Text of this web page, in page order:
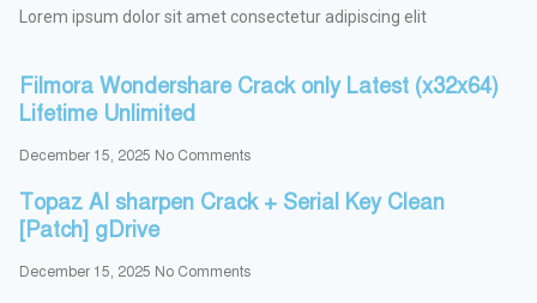
Lorem ipsum dolor sit amet consectetur adipiscing elit
Filmora Wondershare Crack only Latest (x32x64)
Lifetime Unlimited
December 15, 2025 No Comments
Topaz AI sharpen Crack + Serial Key Clean
[Patch] gDrive
December 15, 2025 No Comments